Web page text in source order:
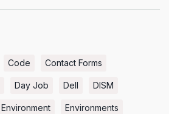
Code Contact Forms
Day Job Dell DISM
Environment Environments